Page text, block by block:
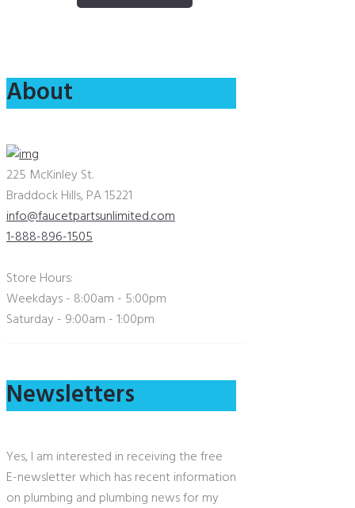
About
225 McKinley St.
Braddock Hills, PA 15221
info@faucetpartsunlimited.com
1-888-896-1505
Store Hours:
Weekdays - 8:00am - 5:00pm
Saturday - 9:00am - 1:00pm
Newsletters
Yes, I am interested in receiving the free
E-newsletter which has recent information
on plumbing and plumbing news for my